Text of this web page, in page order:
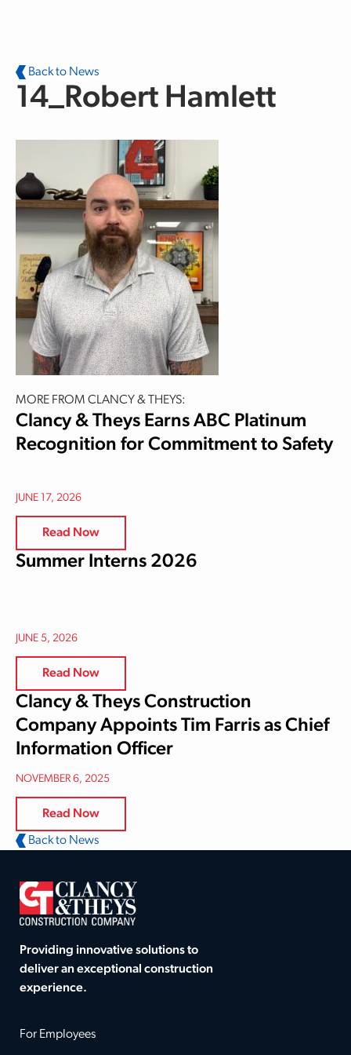
Back to News
14_Robert Hamlett
MORE FROM CLANCY & THEYS:
Clancy & Theys Earns ABC Platinum
Recognition for Commitment to Safety
JUNE 17, 2026
Read Now
Summer Interns 2026
JUNE 5, 2026
Read Now
Clancy & Theys Construction
Company Appoints Tim Farris as Chief
Information Officer
NOVEMBER 6, 2025
Read Now
Back to News
Providing innovative solutions to
deliver an exceptional construction
experience.
For Employees